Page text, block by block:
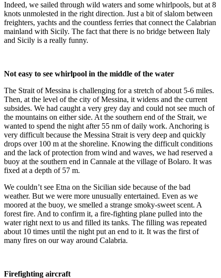
Indeed, we sailed through wild waters and some whirlpools, but at 8
knots unmolested in the right direction. Just a bit of slalom between
freighters, yachts and the countless ferries that connect the Calabrian
mainland with Sicily. The fact that there is no bridge between Italy
and Sicily is a really funny.
Not easy to see whirlpool in the middle of the water
The Strait of Messina is challenging for a stretch of about 5-6 miles.
Then, at the level of the city of Messina, it widens and the current
subsides. We had caught a very grey day and could not see much of
the mountains on either side. At the southern end of the Strait, we
wanted to spend the night after 55 nm of daily work. Anchoring is
very difficult because the Messina Strait is very deep and quickly
drops over 100 m at the shoreline. Knowing the difficult conditions
and the lack of protection from wind and waves, we had reserved a
buoy at the southern end in Cannale at the village of Bolaro. It was
fixed at a depth of 57 m.
We couldn’t see Etna on the Sicilian side because of the bad
weather. But we were more unusually entertained. Even as we
moored at the buoy, we smelled a strange smoky-sweet scent. A
forest fire. And to confirm it, a fire-fighting plane pulled into the
water right next to us and filled its tanks. The filling was repeated
about 10 times until the night put an end to it. It was the first of
many fires on our way around Calabria.
Firefighting aircraft